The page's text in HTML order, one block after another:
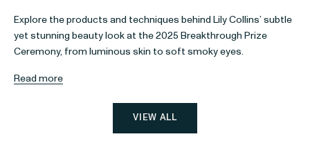
Explore the products and techniques behind Lily Collins’ subtle
yet stunning beauty look at the 2025 Breakthrough Prize
Ceremony, from luminous skin to soft smoky eyes.
Read more
VIEW ALL